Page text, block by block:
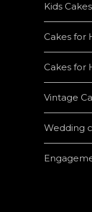
Kids Cakes
Cakes for
Cakes for
Vintage
Wedding